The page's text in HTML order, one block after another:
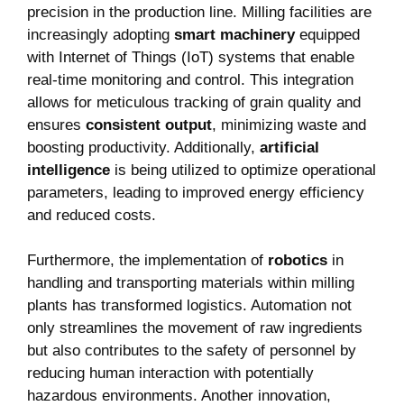
precision in the production line. Milling facilities are
increasingly adopting smart machineryequipped
with Internet of Things (IoT) systems that enable
real-time monitoring and control. This integration
allows for meticulous tracking of grain quality and
ensures consistent output, minimizing waste and
boosting productivity. Additionally, artificial
intelligence is being utilized to optimize operational
parameters, leading to improved energy efficiency
and reduced costs.
Furthermore, the implementation of robotics in
handling and transporting materials within milling
plants has transformed logistics. Automation not
only streamlines the movement of raw ingredients
but also contributes to the safety of personnel by
reducing human interaction with potentially
hazardous environments. Another innovation,